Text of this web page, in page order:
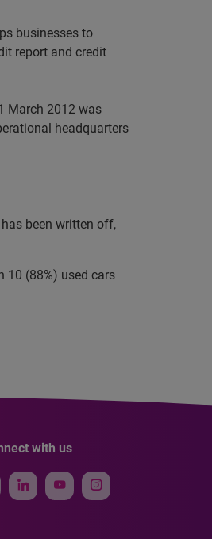
businesses to
report and credit
March 2012 was
headquarters
been written off,
10 (88%) used cars
with us